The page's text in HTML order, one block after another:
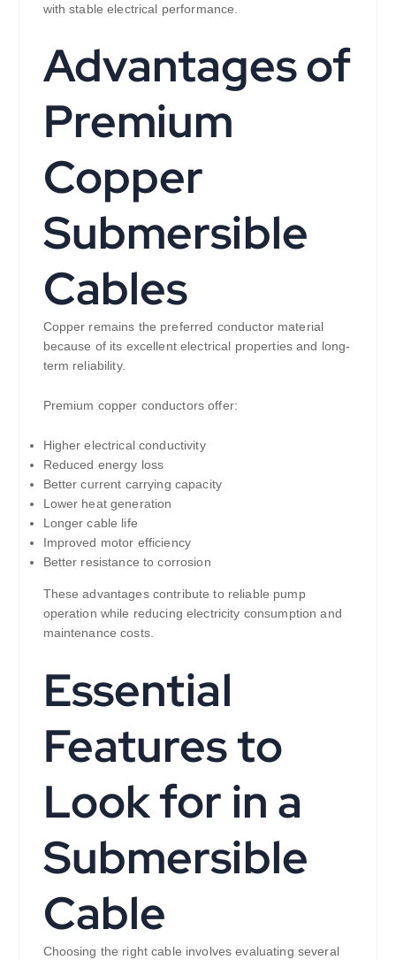
with stable electrical performance.
Advantages of
Premium
Copper
Submersible
Cables
Copper remains the preferred conductor material
because of its excellent electrical properties and long-
term reliability.
Premium copper conductors offer:
Higher electrical conductivity
Reduced energy loss
Better current carrying capacity
Lower heat generation
Longer cable life
Improved motor efficiency
Better resistance to corrosion
These advantages contribute to reliable pump
operation while reducing electricity consumption and
maintenance costs.
Essential
Features to
Look for in a
Submersible
Cable
Choosing the right cable involves evaluating several